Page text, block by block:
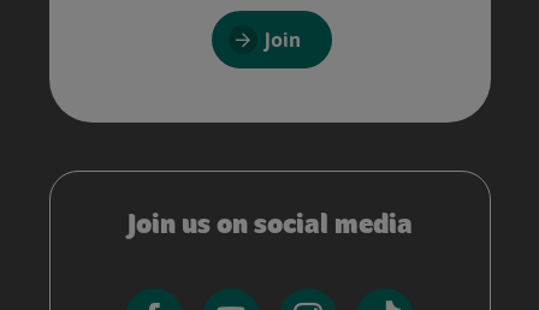
Join
Join us on social media